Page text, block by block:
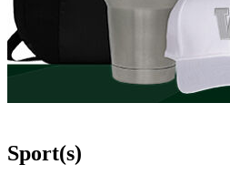
Sport(s)